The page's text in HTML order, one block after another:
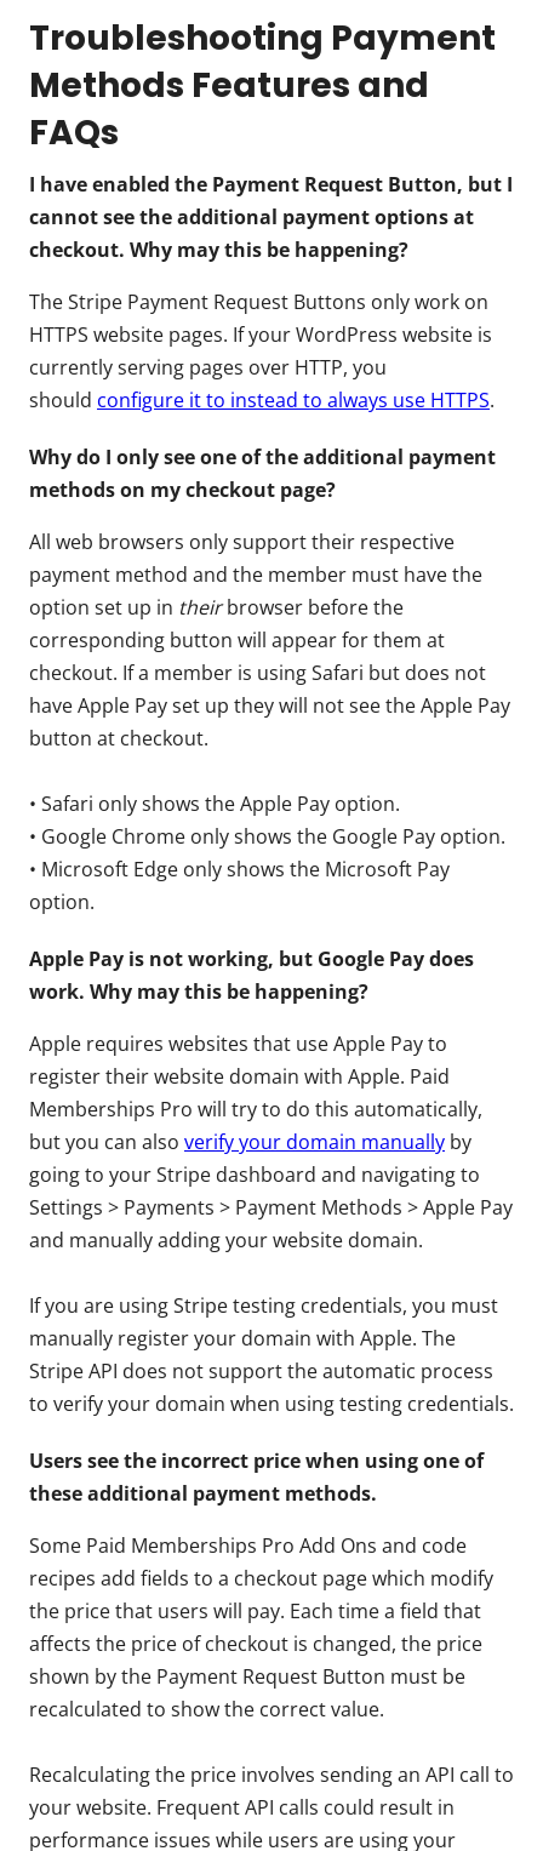
Troubleshooting Payment
Methods Features and
FAQs
I have enabled the Payment Request Button, but I
cannot see the additional payment options at
checkout. Why may this be happening?
The Stripe Payment Request Buttons only work on
HTTPS website pages. If your WordPress website is
currently serving pages over HTTP, you
should configure it to instead to always use HTTPS.
Why do I only see one of the additional payment
methods on my checkout page?
All web browsers only support their respective
payment method and the member must have the
option set up in theirbrowser before the
corresponding button will appear for them at
checkout. If a member is using Safari but does not
have Apple Pay set up they will not see the Apple Pay
button at checkout.
• Safari only shows the Apple Pay option.
• Google Chrome only shows the Google Pay option.
• Microsoft Edge only shows the Microsoft Pay
option.
Apple Pay is not working, but Google Pay does
work. Why may this be happening?
Apple requires websites that use Apple Pay to
register their website domain with Apple. Paid
Memberships Pro will try to do this automatically,
but you can also verify your domain manually by
going to your Stripe dashboard and navigating to
Settings > Payments > Payment Methods > Apple Pay
and manually adding your website domain.
If you are using Stripe testing credentials, you must
manually register your domain with Apple. The
Stripe API does not support the automatic process
to verify your domain when using testing credentials.
Users see the incorrect price when using one of
these additional payment methods.
Some Paid Memberships Pro Add Ons and code
recipes add fields to a checkout page which modify
the price that users will pay. Each time a field that
affects the price of checkout is changed, the price
shown by the Payment Request Button must be
recalculated to show the correct value.
Recalculating the price involves sending an API call to
your website. Frequent API calls could result in
performance issues while users are using your